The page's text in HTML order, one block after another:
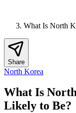
What Is North
Share
North Korea
What Is
Likely to Be?